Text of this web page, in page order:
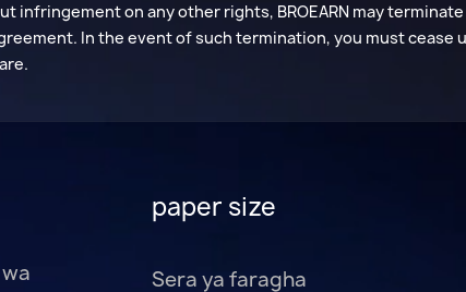
infringement on any other rights, BROEARN may
In the event of such termination, you must cease
paper size
Sera ya faragha